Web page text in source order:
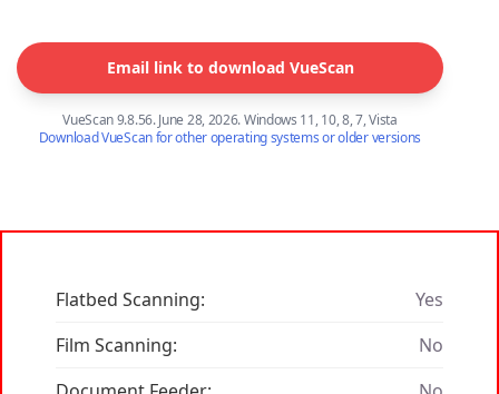
Email link to download VueScan
VueScan 9.8.56. June 28, 2026. Windows 11, 10, 8, 7, Vista
Download VueScan for other operating systems or older versions
Flatbed Scanning:
Yes
Film Scanning:
No